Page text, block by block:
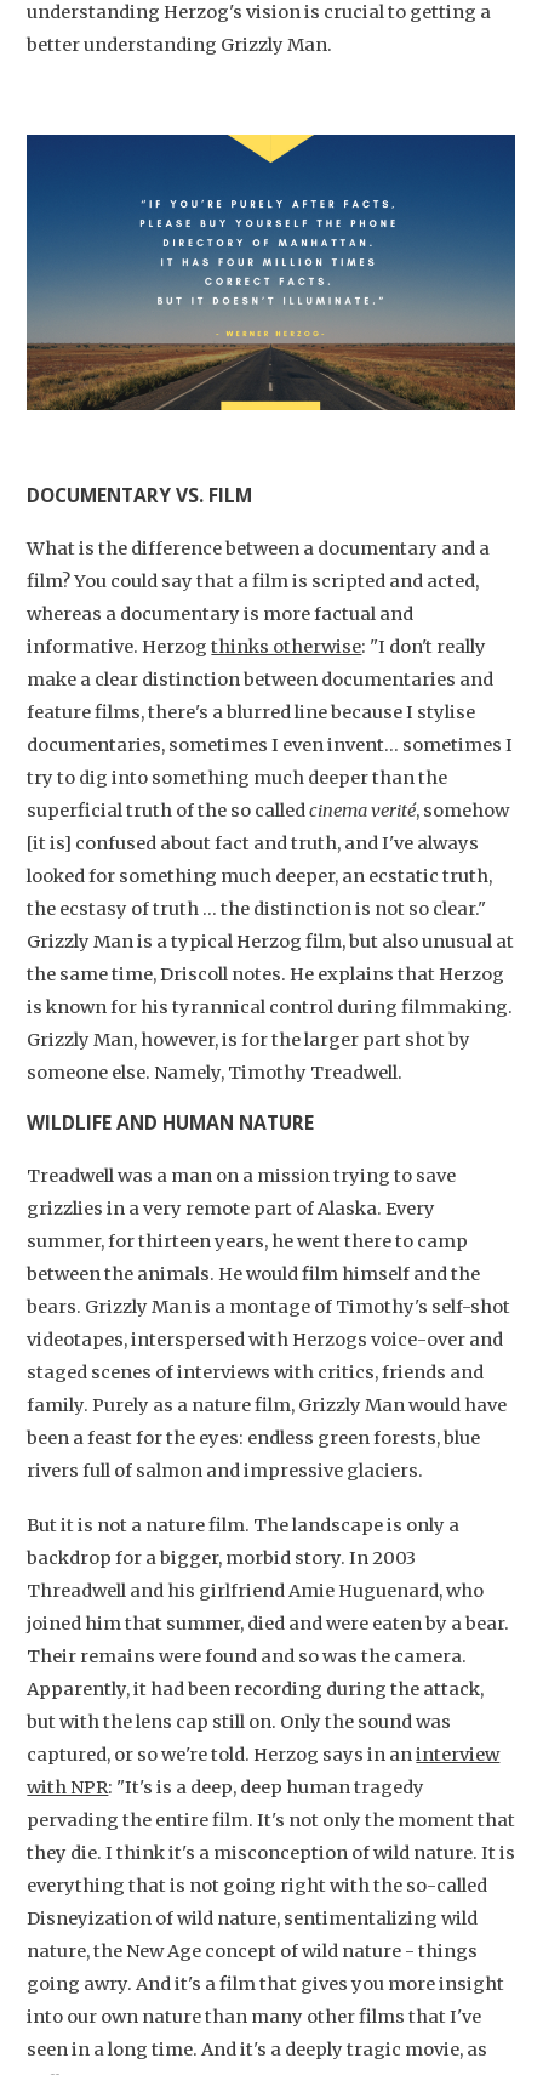
understanding Herzog's vision is crucial to getting a
better understanding Grizzly Man.
DOCUMENTARY VS. FILM
What is the difference between a documentary and a
film? You could say that a film is scripted and acted,
whereas a documentary is more factual and
informative. Herzogthinks otherwise: "I don't really
make a clear distinction between documentaries and
feature films, there's a blurred line because I stylise
documentaries, sometimes I even invent... sometimes I
try to dig into something much deeper than the
superficial truth of the so calledcinema verité, somehow
[it is] confused about fact and truth, and I've always
looked for something much deeper, an ecstatic truth,
the ecstasy of truth … the distinction is not so clear."
Grizzly Man is a typical Herzog film, but also unusual at
the same time, Driscoll notes. He explains that Herzog
is known for his tyrannical control during filmmaking.
Grizzly Man, however, is for the larger part shot by
someone else. Namely, Timothy Treadwell.
WILDLIFE AND HUMAN NATURE
Treadwell was a man on a mission trying to save
grizzlies in a very remote part of Alaska. Every
summer, for thirteen years, he went there to camp
between the animals. He would film himself and the
bears. Grizzly Man is a montage of Timothy's self-shot
videotapes, interspersed with Herzogs voice-over and
staged scenes of interviews with critics, friends and
family. Purely as a nature film, Grizzly Man would have
been a feast for the eyes: endless green forests, blue
rivers full of salmon and impressive glaciers.
But it is not a nature film. The landscape is only a
backdrop for a bigger, morbid story. In 2003
Threadwell and his girlfriend Amie Huguenard, who
joined him that summer, died and were eaten by a bear.
Their remains were found and so was the camera.
Apparently, it had been recording during the attack,
but with the lens cap still on. Only the sound was
captured, or so we're told. Herzog says in aninterview
with NPR: "It's is a deep, deep human tragedy
pervading the entire film. It's not only the moment that
they die. I think it's a misconception of wild nature. It is
everything that is not going right with the so-called
Disneyization of wild nature, sentimentalizing wild
nature, the New Age concept of wild nature - things
going awry. And it's a film that gives you more insight
into our own nature than many other films that I've
seen in a long time. And it's a deeply tragic movie, as